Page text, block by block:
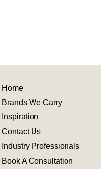
Home
Brands We Carry
Inspiration
ContactUs
IndustryProfessionals
Book A Consultation